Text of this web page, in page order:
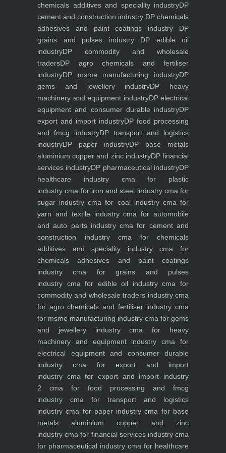
chemicals additives and speciality industryDP
cement and construction industry DP chemicals
adhesives and paint coatings industry DP
grains and pulses industryDP edible oil
industryDP commodity and wholesale
tradersDP agro chemicals and fertiliser
industryDP msme manufacturing industryDP
gems and jewellery industryDP heavy
machinery and equipment industryDP electrical
equipment and consumer durable industryDP
export and import industryDP food processing
and fmcg industryDP transport and logistics
industryDP paper industryDP base metals
aluminium copper and zinc industryDP financial
services industryDP pharmaceutical industryDP
healthcare industrycma for plastic
industry cma for iron and steel industrycma for
sugar industry cma for coal industrycma for
yarn and textile industrycma for automobile
and auto parts industrycma for cement and
construction industrycma for chemicals
additives and speciality industrycma for
chemicals adhesives and paint coatings
industry cma for grains and pulses
industry cma for edible oil industrycma for
commodity and wholesale traders industrycma
for agro chemicals and fertiliser industry cma
for msme manufacturing industry cma for gems
and jewellery industrycma for heavy
machinery and equipment industry cma for
electrical equipment and consumer durable
industry cma for export and import
industry cma for export and import industry
2 cma for food processing and fmcg
industry cma for transport and logistics
industry cma for paper industry cma for base
metals aluminium copper and zinc
industry cma for financial services industrycma
for pharmaceutical industry cma for healthcare